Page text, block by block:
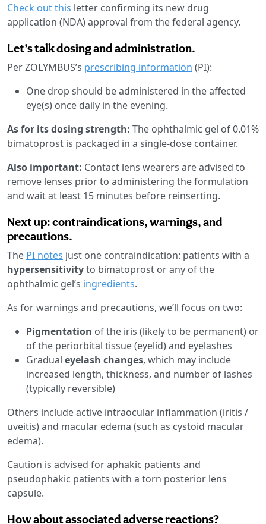
Check out this letter confirming its new drug
application (NDA) approval from the federal agency.
Let’s talk dosing and administration.
Per ZOLYMBUS’s prescribing information (PI):
One drop should be administered in the affected
eye(s) once daily in the evening.
As for its dosing strength: The ophthalmic gel of 0.01%
bimatoprost is packaged in a single-dose container.
Also important: Contact lens wearers are advised to
remove lenses prior to administering the formulation
and wait at least 15 minutes before reinserting.
Next up: contraindications, warnings, and
precautions.
The PI notes just one contraindication: patients with a
hypersensitivityto bimatoprost or any of the
ophthalmic gel’s ingredients.
As for warnings and precautions, we’ll focus on two:
Pigmentation of the iris (likely to be permanent) or
of the periorbital tissue (eyelid) and eyelashes
Gradual eyelash changes, which may include
increased length, thickness, and number of lashes
(typically reversible)
Others include active intraocular inflammation (iritis /
uveitis) and macular edema (such as cystoid macular
edema).
Caution is advised for aphakic patients and
pseudophakic patients with a torn posterior lens
capsule.
How about associated adverse reactions?